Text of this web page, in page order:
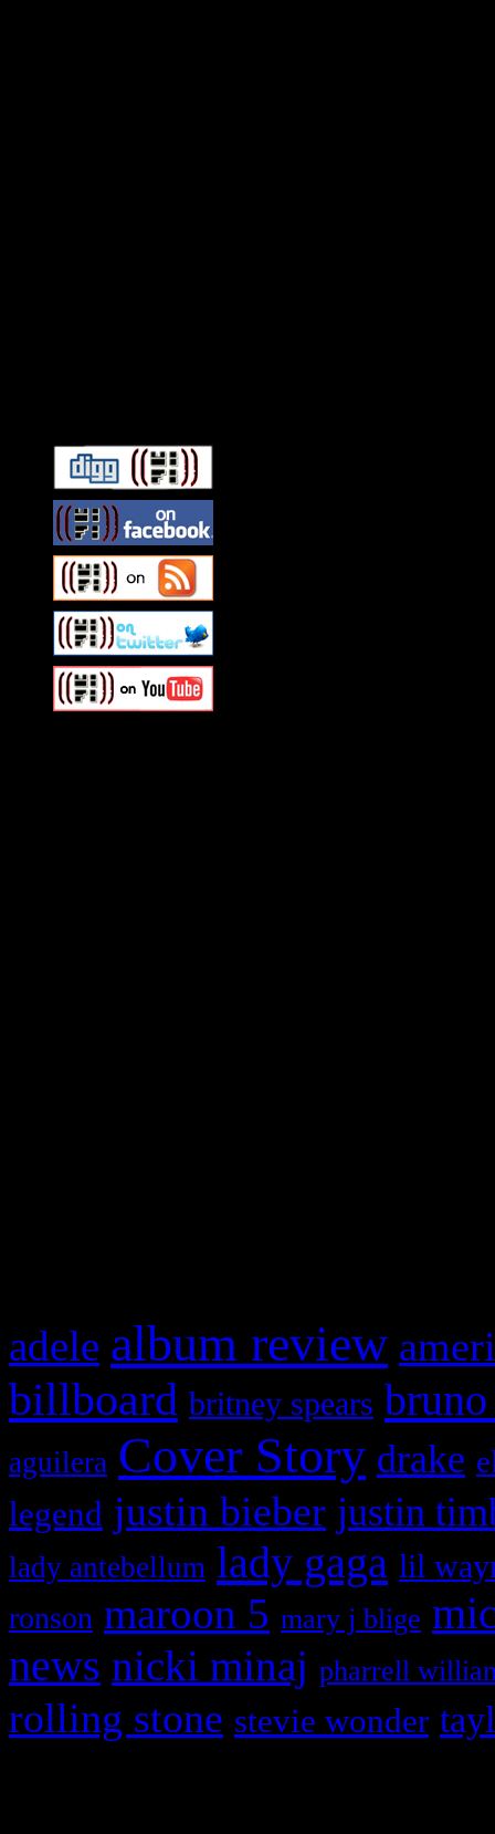
adele album review
billboard britney spears
aguilera Cover Story drake
legend justin bieber justin
lady antebellum lady gaga lil
ronson maroon 5 mary j blige
news nicki minaj pharrell
rolling stone stevie wonder